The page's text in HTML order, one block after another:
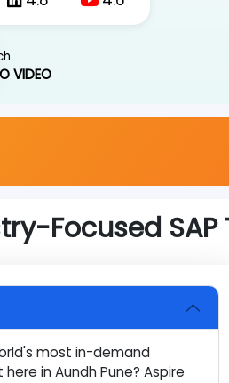
4.8 4.6